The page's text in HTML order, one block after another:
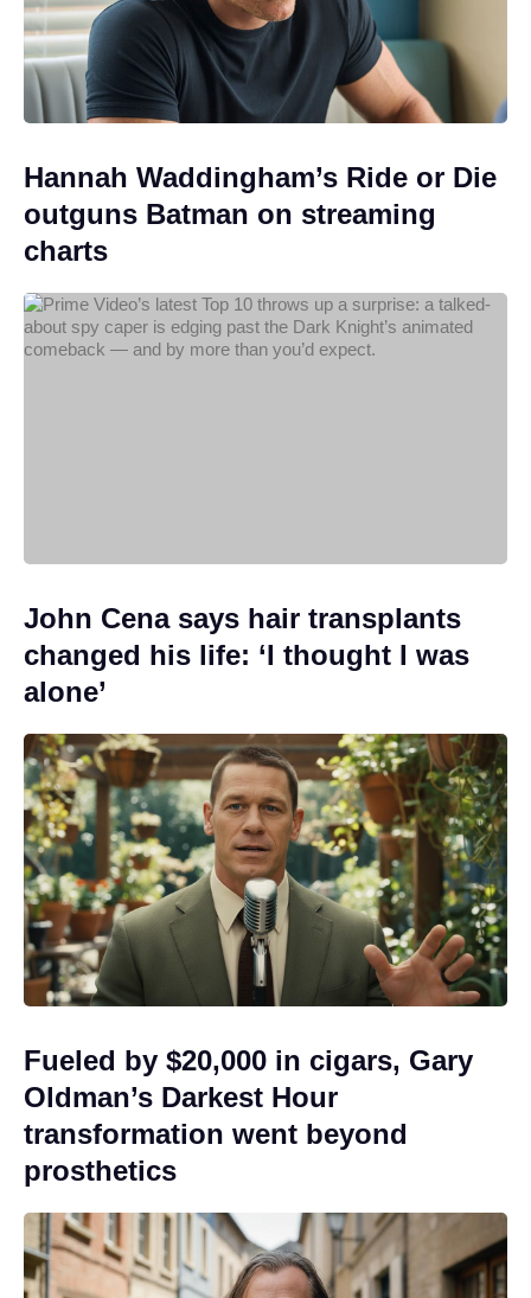
Hannah Waddingham’s Ride or Die
outguns Batman on streaming
charts
John Cena says hair transplants
changed his life: ‘I thought I was
alone’
Fueled by $20,000 in cigars, Gary
Oldman’s Darkest Hour
transformation went beyond
prosthetics